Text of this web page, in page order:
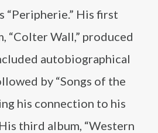
“Peripherie.” His first
“Colter Wall,” produced
autobiographical
by “Songs of the
his connection to his
third album, “Western